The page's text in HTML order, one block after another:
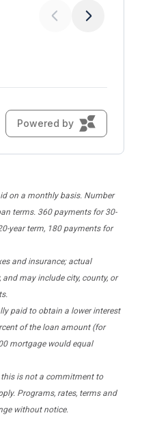
on a monthly basis. Number
terms. 360 payments for 30-
year term, 180 payments for
and insurance; actual
may include city, county, or
paid to obtain a lower interest
of the loan amount (for
mortgage would equal
is not a commitment to
Programs, rates, terms and
without notice.